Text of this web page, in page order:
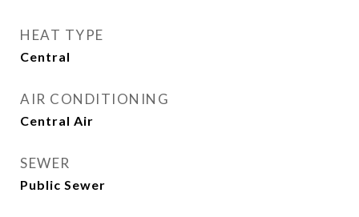
HEAT TYPE
Central
AIR CONDITIONING
Central Air
SEWER
Public Sewer